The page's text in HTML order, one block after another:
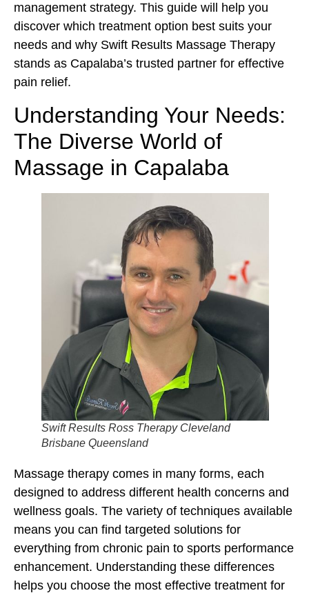
management strategy. This guide will help you
discover which treatment option best suits your
needs and why Swift Results Massage Therapy
stands as Capalaba’s trusted partner for effective
pain relief.
Understanding Your Needs:
The Diverse World of
Massage in Capalaba
Swift Results Ross Therapy Cleveland
Brisbane Queensland
Massage therapy comes in many forms, each
designed to address different health concerns and
wellness goals. The variety of techniques available
means you can find targeted solutions for
everything from chronic pain to sports performance
enhancement. Understanding these differences
helps you choose the most effective treatment for